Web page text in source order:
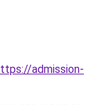
admission-